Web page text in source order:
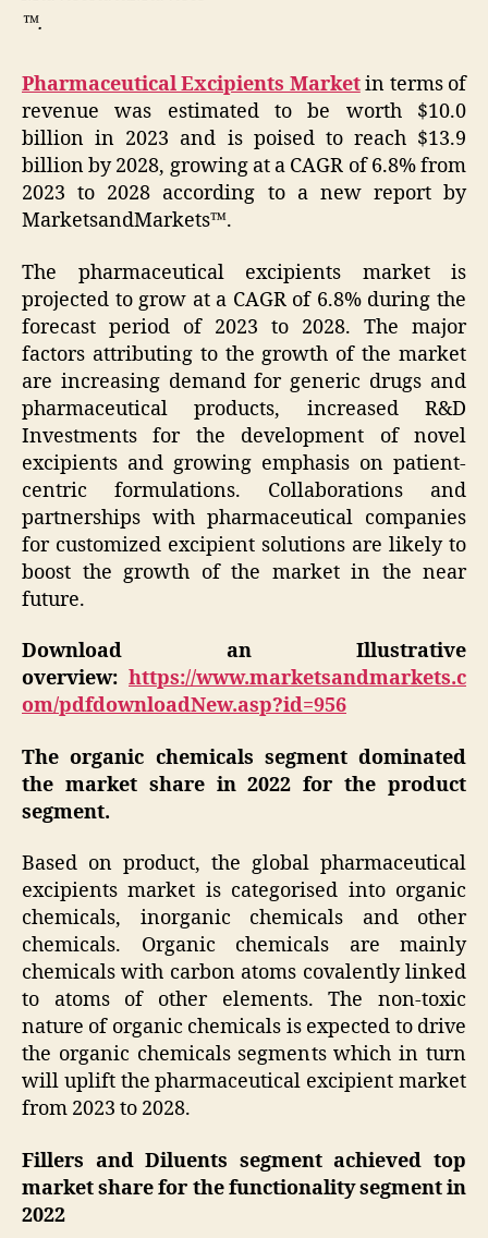
™.
Pharmaceutical Excipients Marketin terms of
revenue was estimated to be worth $10.0
billion in 2023 and is poised to reach $13.9
billion by 2028, growing at a CAGR of 6.8% from
2023 to 2028 according to a new report by
MarketsandMarkets™.
The pharmaceutical excipients market is
projected to grow at a CAGR of 6.8% during the
forecast period of 2023 to 2028. The major
factors attributing to the growth of the market
are increasing demand for generic drugs and
pharmaceutical products, increased R&D
Investments for the development of novel
excipients and growing emphasis on patient-
centric formulations. Collaborations and
partnerships with pharmaceutical companies
for customized excipient solutions are likely to
boost the growth of the market in the near
future.
Download an Illustrative
overview: https://www.marketsandmarkets.c
om/pdfdownloadNew.asp?id=956
The organic chemicals segment dominated
the market share in 2022 for the product
segment.
Based on product, the global pharmaceutical
excipients market is categorised into organic
chemicals, inorganic chemicals and other
chemicals. Organic chemicals are mainly
chemicals with carbon atoms covalently linked
to atoms of other elements. The non-toxic
nature of organic chemicals is expected to drive
the organic chemicals segments which in turn
will uplift the pharmaceutical excipient market
from 2023 to 2028.
Fillers and Diluents segment achieved top
market share for the functionality segment in
2022